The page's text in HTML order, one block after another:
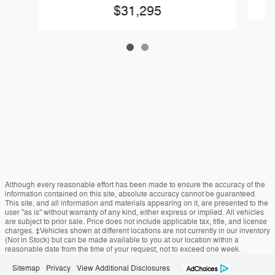
$31,295
Although every reasonable effort has been made to ensure the accuracy of the
information contained on this site, absolute accuracy cannot be guaranteed.
This site, and all information and materials appearing on it, are presented to the
user "as is" without warranty of any kind, either express or implied. All vehicles
are subject to prior sale. Price does not include applicable tax, title, and license
charges. ‡Vehicles shown at different locations are not currently in our inventory
(Not in Stock) but can be made available to you at our location within a
reasonable date from the time of your request, not to exceed one week.
Sitemap Privacy View Additional Disclosures